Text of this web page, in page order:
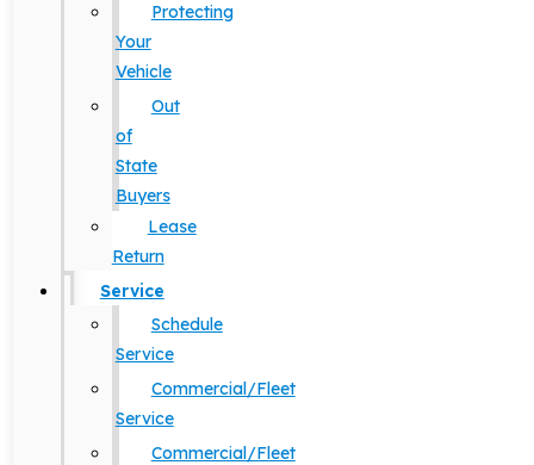
Protecting
Your
Vehicle
Out
of
State
Buyers
Lease
Return
Service
Schedule
Service
Commercial/Fleet
Service
Commercial/Fleet